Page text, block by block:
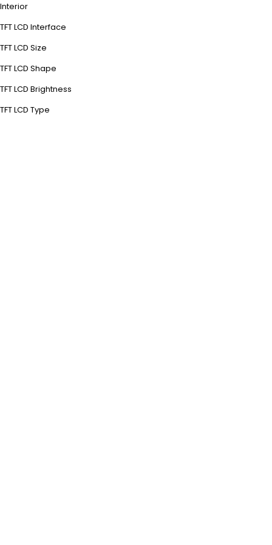
Interior
TFT LCD Interface
TFT LCD Size
TFT LCD Shape
TFT LCD Brightness
TFT LCD Type